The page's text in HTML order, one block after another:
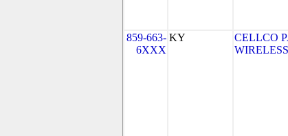
859-663-
6XXX
KY
CELLCO